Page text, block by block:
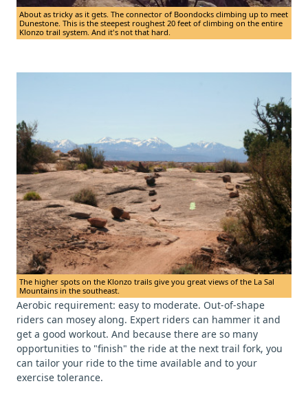
About as tricky as it gets. The connector of Boondocks climbing up to meet
Dunestone. This is the steepest roughest 20 feet of climbing on the entire
Klonzo trail system. And it's not that hard.
The higher spots on the Klonzo trails give you great views of the La Sal
Mountains in the southeast.
Aerobic requirement: easy to moderate. Out-of-shape
riders can mosey along. Expert riders can hammer it and
get a good workout. And because there are so many
opportunities to "finish" the ride at the next trail fork, you
can tailor your ride to the time available and to your
exercise tolerance.